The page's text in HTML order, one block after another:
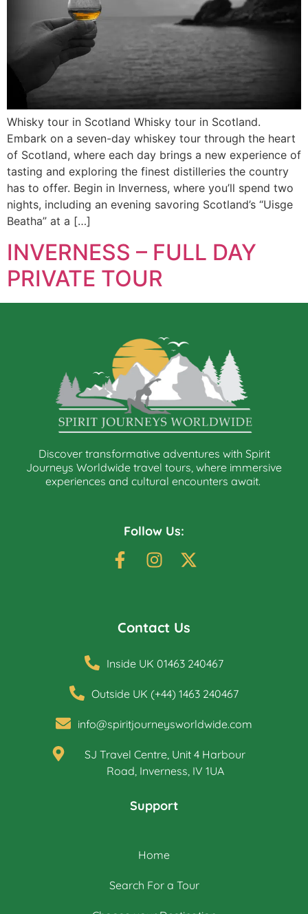
Whisky tour in Scotland Whisky tour in Scotland.
Embark on a seven-day whiskey tour through the heart
of Scotland, where each day brings a new experience of
tasting and exploring the finest distilleries the country
has to offer. Begin in Inverness, where you’ll spend two
nights, including an evening savoring Scotland’s “Uisge
Beatha” at a […]
INVERNESS – FULL DAY
PRIVATE TOUR
Discover transformative adventures with Spirit
Journeys Worldwide travel tours, where immersive
experiences and cultural encounters await.
Follow Us:
Contact Us
Inside UK 01463 240467
Outside UK (+44) 1463 240467
info@spiritjourneysworldwide.com
SJ Travel Centre, Unit 4 Harbour
Road, Inverness, IV 1UA
Support
Home
Search For a Tour